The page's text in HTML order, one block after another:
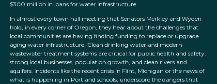
$300 million in loans for water infrastructure.
In almost every town hall meeting that Senators Merkley and Wyden
hold, in every corner of Oregon, they hear about the challenges that
local communities are having finding funding to replace or upgrade
aging water infrastructure. Clean drinking water and modern
wastewater treatment systems are critical for public health and safety,
strong local businesses, population growth, and clean rivers and
aquifers. Incidents like the recent crisis in Flint, Michigan or the news of
what is happening in Portland schools, underscore the dangers that